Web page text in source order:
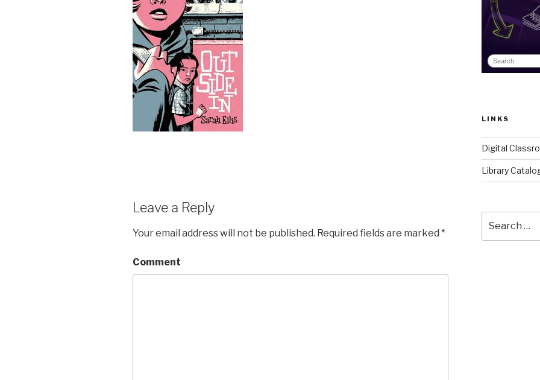
Leave a Reply
Your email address will not be published. Required fields are marked *
Comment
LINKS
Digital
Library
for: